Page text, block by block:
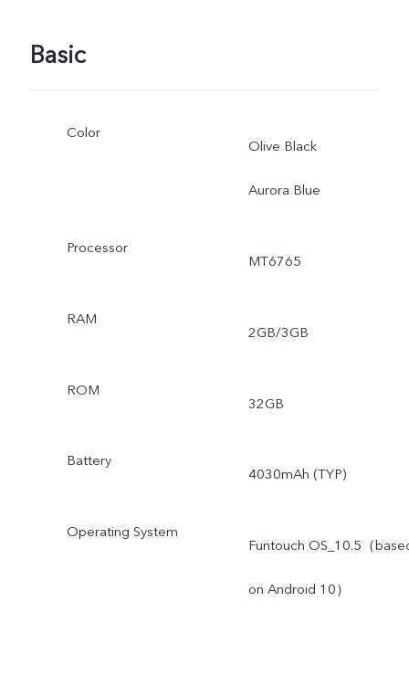
Basic
Color
Olive Black
Aurora Blue
Processor
MT6765
RAM
2GB/3GB
ROM
32GB
Battery
4030mAh (TYP)
Operating System
Funtouch OS_10.5（
on Android 10）